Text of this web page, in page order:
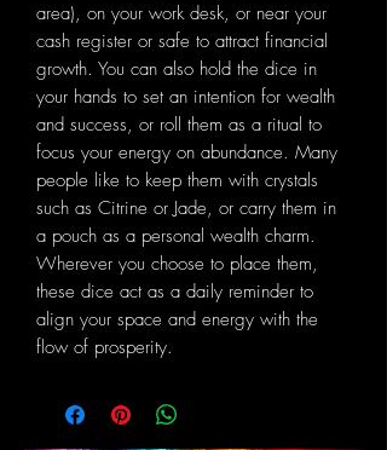
area), on your work desk, or near your
cash register or safe to attract financial
growth. You can also hold the dice in
your hands to set an intention for wealth
and success, or roll them as a ritual to
focus your energy on abundance. Many
people like to keep them with crystals
such as Citrine or Jade, or carry them in
a pouch as a personal wealth charm.
Wherever you choose to place them,
these dice act as a daily reminder to
align your space and energy with the
flow of prosperity.